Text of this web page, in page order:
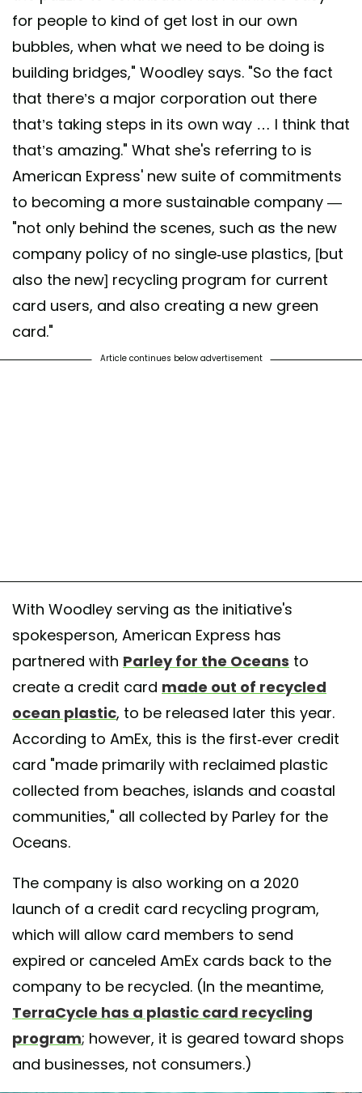
for people to kind of get lost in our own
bubbles, when what we need to be doing is
building bridges," Woodley says. "So the fact
that there’s a major corporation out there
that’s taking steps in its own way … I think that
that’s amazing." What she's referring to is
American Express' new suite of commitments
to becoming a more sustainable company —
"not only behind the scenes, such as the new
company policy of no single-use plastics, [but
also the new] recycling program for current
card users, and also creating a new green
card."
Article continues below advertisement
With Woodley serving as the initiative's
spokesperson, American Express has
partnered with Parley for the Oceans to
create a credit card made out of recycled
ocean plastic, to be released later this year.
According to AmEx, this is the first-ever credit
card "made primarily with reclaimed plastic
collected from beaches, islands and coastal
communities," all collected by Parley for the
Oceans.
The company is also working on a 2020
launch of a credit card recycling program,
which will allow card members to send
expired or canceled AmEx cards back to the
company to be recycled. (In the meantime,
TerraCycle has a plastic card recycling
program; however, it is geared toward shops
and businesses, not consumers.)